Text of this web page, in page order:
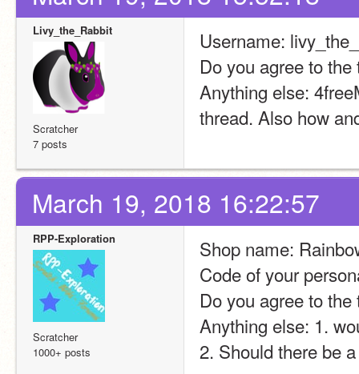
Livy_the_Rabbit
Scratcher
7 posts
Username:
Do you agree to
Anything else:
thread. Also how
March 19, 2018 16:22:57
RPP-Exploration
Scratcher
1000+ posts
Shop name:
Code of your
Do you agree to
Anything else: 1.
2. Should there be